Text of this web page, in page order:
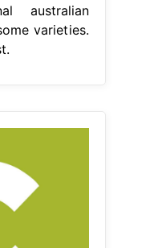
australian
varieties.